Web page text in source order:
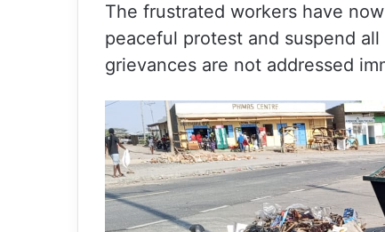
The frustrated workers have
peaceful protest and suspend
grievances are not addressed